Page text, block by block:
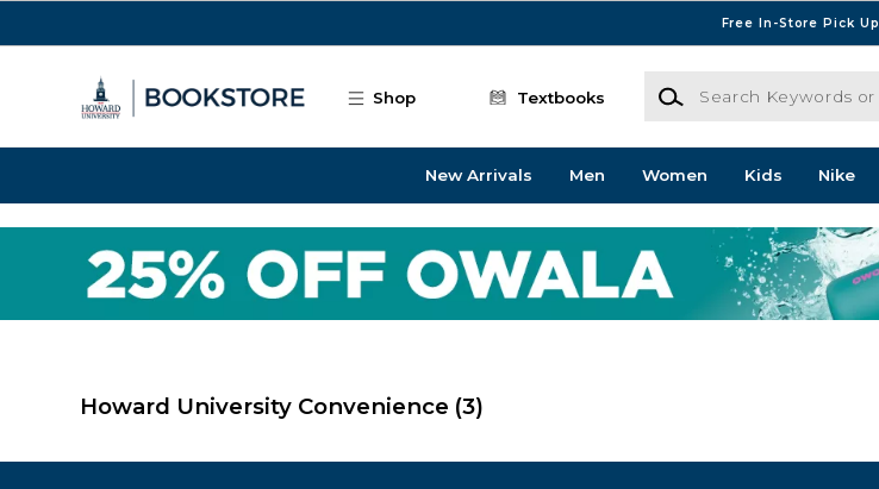
Free In-Store Pick Up
Shop Textbooks
Search Keywords or ISBN
New Arrivals Men Women Kids Nike
Howard University Convenience (3)